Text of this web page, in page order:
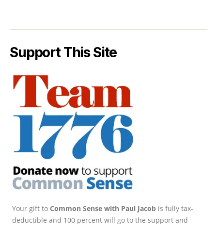
Support This Site
Your gift to Common Sense with Paul Jacob is fully tax-
deductible and 100 percent will go to the support and